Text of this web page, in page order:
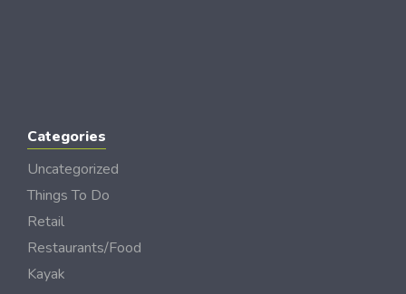
Categories
Uncategorized
Things To Do
Retail
Restaurants/Food
Kayak